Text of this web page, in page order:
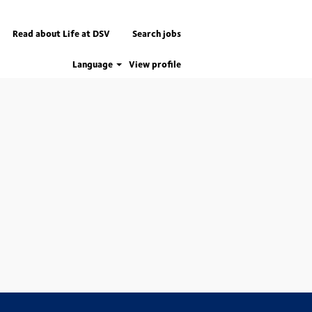
Read about Life at DSV Search jobs
Language View profile